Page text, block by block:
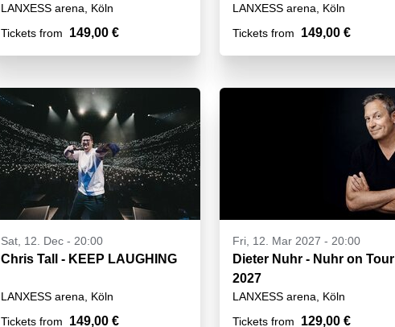
LANXESS arena, Köln
Tickets from
149,00 €
LANXESS arena, Köln
Tickets from
149,00 €
Sat, 12. Dec - 20:00
Chris Tall - KEEP LAUGHING
LANXESS arena, Köln
Tickets from
149,00 €
Fri, 12. Mar 2027 - 20:00
Dieter Nuhr - Nuhr on Tour
2027
LANXESS arena, Köln
Tickets from
129,00 €